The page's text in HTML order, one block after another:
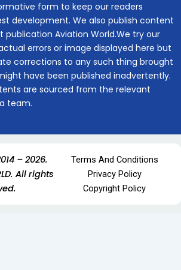
form to keep our readers
development. We also publish content
publication Aviation World.We try our
errors or image displayed here but
corrections to any such thing brought
have been published inadvertently.
are sourced from the relevant
team.
– 2026.
All rights
Terms And Conditions
Privacy Policy
Copyright Policy